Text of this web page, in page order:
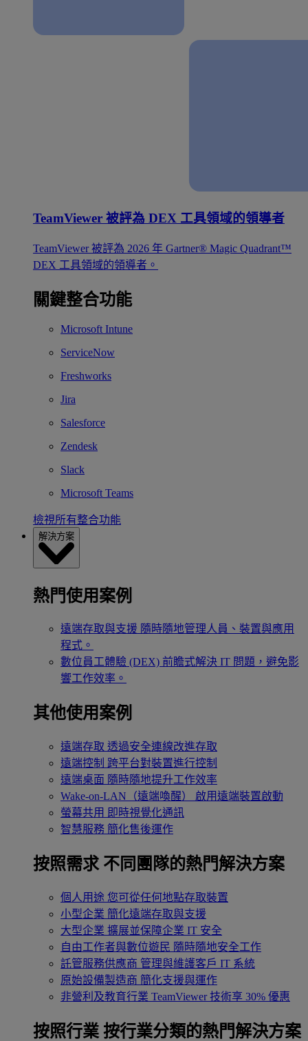
TeamViewer 被評為 DEX 工具領域的領導者
TeamViewer 被評為 2026 年 Gartner® Magic Quadrant™
DEX 工具領域的領導者。
關鍵整合功能
Microsoft Intune
ServiceNow
Freshworks
Jira
Salesforce
Zendesk
Slack
Microsoft Teams
檢視所有整合功能
解決方案
熱門使用案例
遠端存取與支援 隨時隨地管理人員、裝置與應用
程式。
數位員工體驗 (DEX) 前瞻式解決 IT 問題，避免影
響工作效率。
其他使用案例
遠端存取 透過安全連線改進存取
遠端控制 跨平台對裝置進行控制
遠端桌面 隨時隨地提升工作效率
Wake-on-LAN（遠端喚醒）
啟用遠端裝置啟動
螢幕共用 即時視覺化通訊
智慧服務 簡化售後運作
按照需求 不同團隊的熱門解決方案
個人用途 您可從任何地點存取裝置
小型企業 簡化遠端存取與支援
大型企業 擴展並保障企業 IT 安全
自由工作者與數位遊民 隨時隨地安全工作
託管服務供應商 管理與維護客戶 IT 系統
原始設備製造商 簡化支援與運作
非營利及教育行業 TeamViewer 技術享 30% 優惠
按照行業 按行業分類的熱門解決方案